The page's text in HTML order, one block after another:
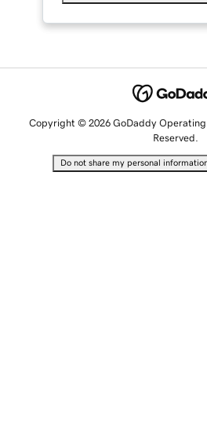
Copyright © 2026 GoDaddy Operating
Reserved.
Do not share my personal